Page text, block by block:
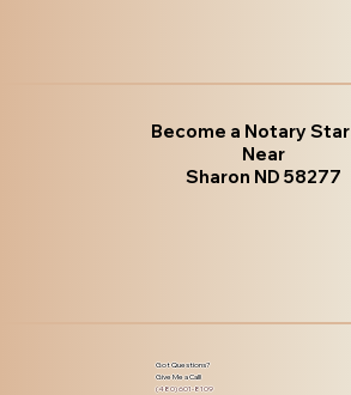
Become a Notary Star
Near
Sharon ND 58277
Got Questions?
Give Me a Call!
(480) 601-8109